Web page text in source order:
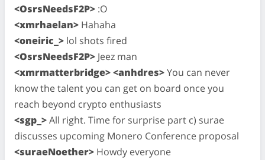
<OsrsNeedsF2P> :O
<xmrhaelan> Hahaha
<oneiric_> lol shots fired
<OsrsNeedsF2P> Jeez man
<xmrmatterbridge> <anhdres>You can never
know the talent you can get on board once you
reach beyond crypto enthusiasts
<sgp_>All right. Time for surprise part c) surae
discusses upcoming Monero Conference proposal
<suraeNoether> Howdy everyone